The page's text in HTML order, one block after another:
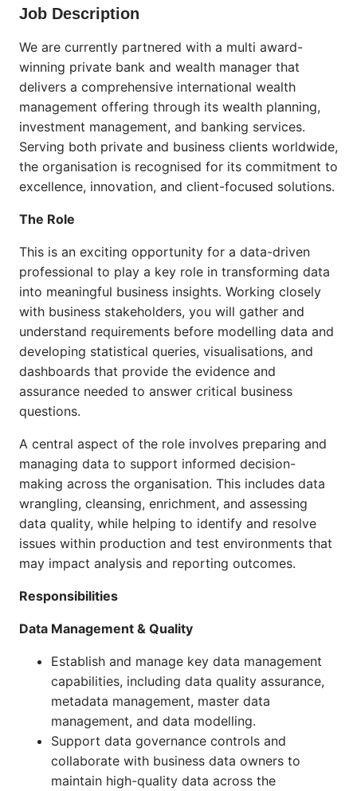
Job Description
We are currently partnered with a multi award-
winning private bank and wealth manager that
delivers a comprehensive international wealth
management offering through its wealth planning,
investment management, and banking services.
Serving both private and business clients worldwide,
the organisation is recognised for its commitment to
excellence, innovation, and client-focused solutions.
The Role
This is an exciting opportunity for a data-driven
professional to play a key role in transforming data
into meaningful business insights. Working closely
with business stakeholders, you will gather and
understand requirements before modelling data and
developing statistical queries, visualisations, and
dashboards that provide the evidence and
assurance needed to answer critical business
questions.
A central aspect of the role involves preparing and
managing data to support informed decision-
making across the organisation. This includes data
wrangling, cleansing, enrichment, and assessing
data quality, while helping to identify and resolve
issues within production and test environments that
may impact analysis and reporting outcomes.
Responsibilities
Data Management & Quality
Establish and manage key data management
capabilities, including data quality assurance,
metadata management, master data
management, and data modelling.
Support data governance controls and
collaborate with business data owners to
maintain high-quality data across the